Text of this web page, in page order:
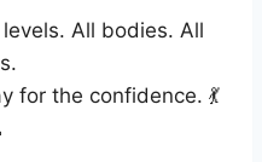
All bodies. All
for the confidence. 💃